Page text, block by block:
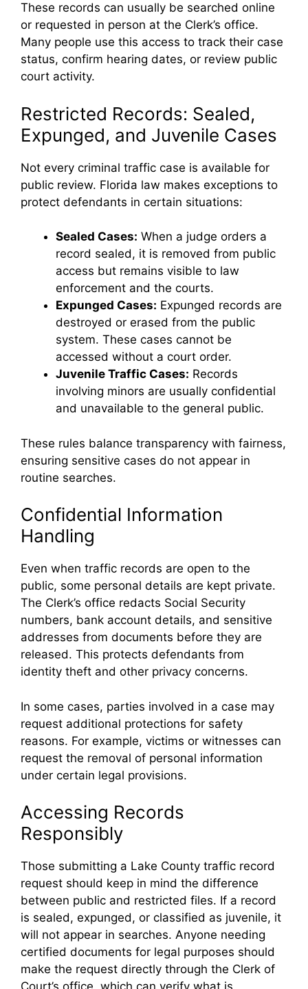
These records can usually be searched online
or requested in person at the Clerk’s office.
Many people use this access to track their case
status, confirm hearing dates, or review public
court activity.
Restricted Records: Sealed,
Expunged, and Juvenile Cases
Not every criminal traffic case is available for
public review. Florida law makes exceptions to
protect defendants in certain situations:
Sealed Cases: When a judge orders a
record sealed, it is removed from public
access but remains visible to law
enforcement and the courts.
Expunged Cases: Expunged records are
destroyed or erased from the public
system. These cases cannot be
accessed without a court order.
Juvenile Traffic Cases: Records
involving minors are usually confidential
and unavailable to the general public.
These rules balance transparency with fairness,
ensuring sensitive cases do not appear in
routine searches.
Confidential Information
Handling
Even when traffic records are open to the
public, some personal details are kept private.
The Clerk’s office redacts Social Security
numbers, bank account details, and sensitive
addresses from documents before they are
released. This protects defendants from
identity theft and other privacy concerns.
In some cases, parties involved in a case may
request additional protections for safety
reasons. For example, victims or witnesses can
request the removal of personal information
under certain legal provisions.
Accessing Records
Responsibly
Those submitting a Lake County traffic record
request should keep in mind the difference
between public and restricted files. If a record
is sealed, expunged, or classified as juvenile, it
will not appear in searches. Anyone needing
certified documents for legal purposes should
make the request directly through the Clerk of
Court’s office, which can verify what is